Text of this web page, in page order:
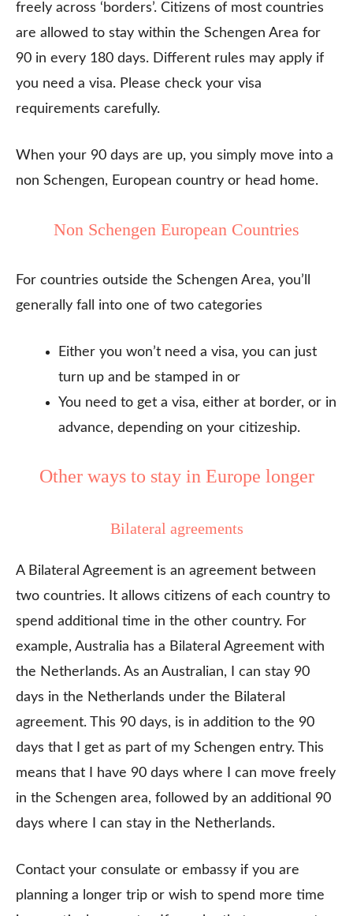
freely across ‘borders’. Citizens of most countries
are allowed to stay within the Schengen Area for
90 in every 180 days. Different rules may apply if
you need a visa. Please check your visa
requirements carefully.
When your 90 days are up, you simply move into a
non Schengen, European country or head home.
Non Schengen European Countries
For countries outside the Schengen Area, you’ll
generally fall into one of two categories
Either you won’t need a visa, you can just
turn up and be stamped in or
You need to get a visa, either at border, or in
advance, depending on your citizeship.
Other ways to stay in Europe longer
Bilateral agreements
A Bilateral Agreement is an agreement between
two countries. It allows citizens of each country to
spend additional time in the other country. For
example, Australia has a Bilateral Agreement with
the Netherlands. As an Australian, I can stay 90
days in the Netherlands under the Bilateral
agreement. This 90 days, is in addition to the 90
days that I get as part of my Schengen entry. This
means that I have 90 days where I can move freely
in the Schengen area, followed by an additional 90
days where I can stay in the Netherlands.
Contact your consulate or embassy if you are
planning a longer trip or wish to spend more time